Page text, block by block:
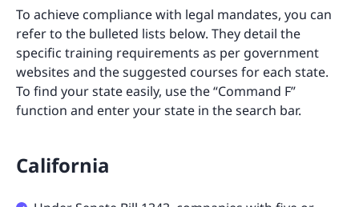
To achieve compliance with legal mandates, you can
refer to the bulleted lists below. They detail the
specific training requirements as per government
websites and the suggested courses for each state.
To find your state easily, use the “Command F”
function and enter your state in the search bar.
California